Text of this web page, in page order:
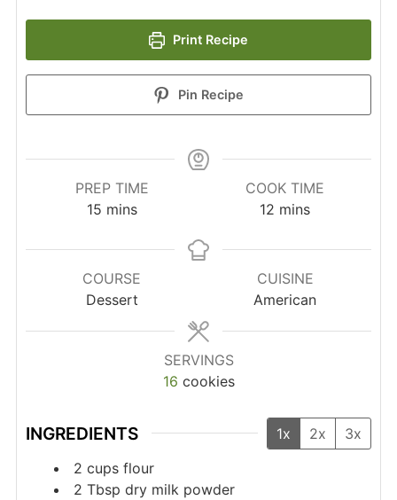
Print Recipe
Pin Recipe
PREP TIME
15minutes
mins
COOK TIME
12 minutes
mins
COURSE
Dessert
CUISINE
American
SERVINGS
16 cookies
INGREDIENTS 1x 2x
3x
2 cups flour
2 Tbsp dry milk powder